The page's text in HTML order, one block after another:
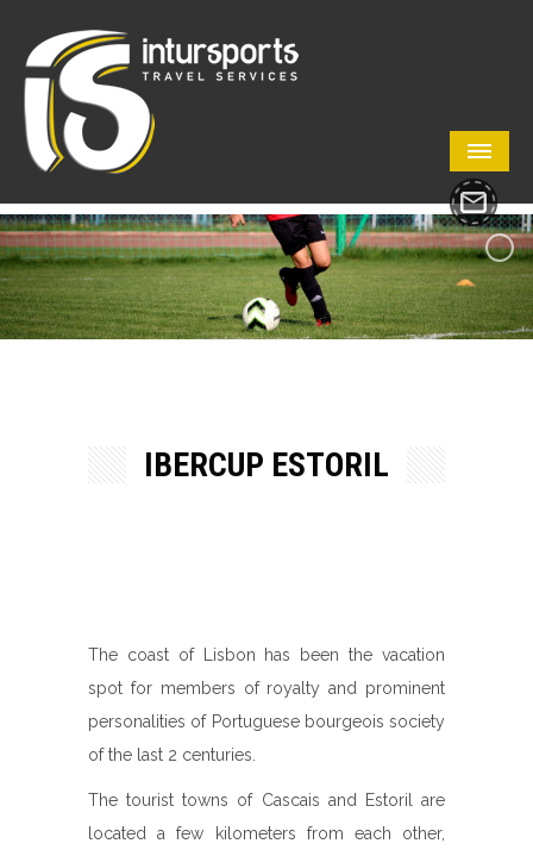
IBERCUP ESTORIL
The coast of Lisbon has been the vacation
spot for members of royalty and prominent
personalities of Portuguese bourgeois society
of the last 2 centuries.
The tourist towns of Cascais and Estoril are
located a few kilometers from each other,